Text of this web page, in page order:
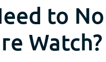
to
Watch?